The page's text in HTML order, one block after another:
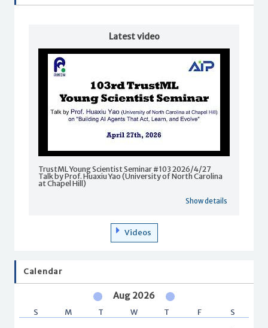
Latest video
TrustML Young Scientist Seminar #103 2026/4/27
Talk by Prof. Huaxiu Yao (University of North Carolina
at Chapel Hill)
Show details
Videos
Calendar
Aug 2026
S M T W T F S